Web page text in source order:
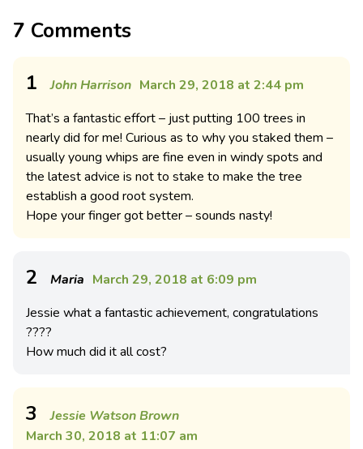
7 Comments
1 John Harrison March 29, 2018 at 2:44 pm
That’s a fantastic effort – just putting 100 trees in
nearly did for me! Curious as to why you staked them –
usually young whips are fine even in windy spots and
the latest advice is not to stake to make the tree
establish a good root system.
Hope your finger got better – sounds nasty!
2 Maria March 29, 2018 at 6:09 pm
Jessie what a fantastic achievement, congratulations
????
How much did it all cost?
3
Jessie Watson Brown
March 30, 2018 at 11:07 am